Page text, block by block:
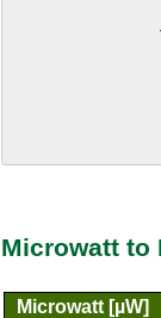
Microwatt to
Microwatt [µW]